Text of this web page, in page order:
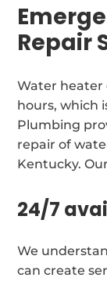
Repair
Water heater
hours, which
Plumbing
repair of
Kentucky.
24/7
We
can create